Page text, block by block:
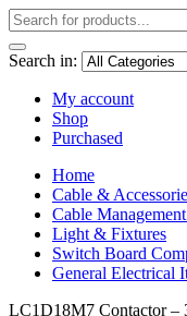
Search in:
My account
Shop
Purchased
Home
Cable &
Cable
Light & Fixtures
Switch Board
General Electrical
LC1D18M7 Contactor –